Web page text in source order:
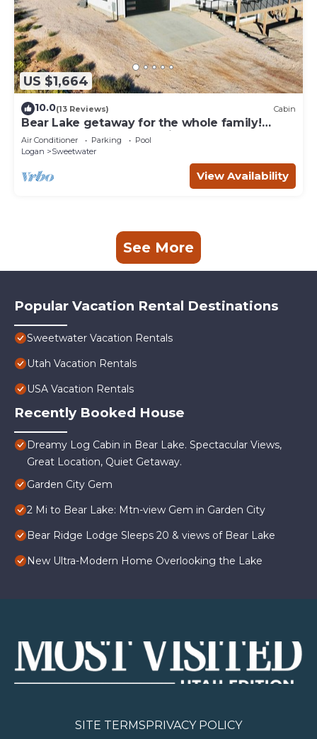
US $1,664
10.0(13 Reviews) Cabin
Bear Lake getaway for the whole family!
Sleeps 32! Beach access included!
Air Conditioner Parking
Pool
Logan
Sweetwater
View Availability
See More
Popular Vacation Rental Destinations
Sweetwater Vacation Rentals
Utah Vacation Rentals
USA Vacation Rentals
Recently Booked House
Dreamy Log Cabin in Bear Lake. Spectacular Views,
Great Location, Quiet Getaway.
Garden City Gem
2 Mi to Bear Lake: Mtn-view Gem in Garden City
Bear Ridge Lodge Sleeps 20 & views of Bear Lake
New Ultra-Modern Home Overlooking the Lake
SITE TERMSPRIVACY POLICY